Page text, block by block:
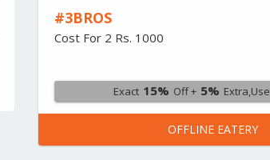
#3BROS
Cost For 2 Rs. 1000
Exact 15% Off + 5% Extra,Use
OFFLINE EATERY